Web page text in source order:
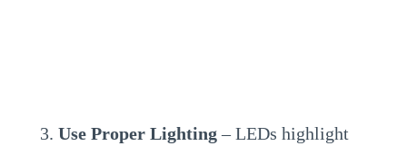
Use Proper Lighting– LEDs highlight